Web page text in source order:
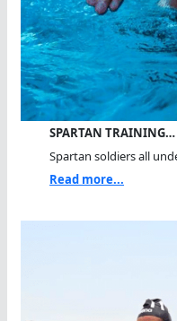
SPARTAN TRAINING…
Spartan soldiers all
Read more...